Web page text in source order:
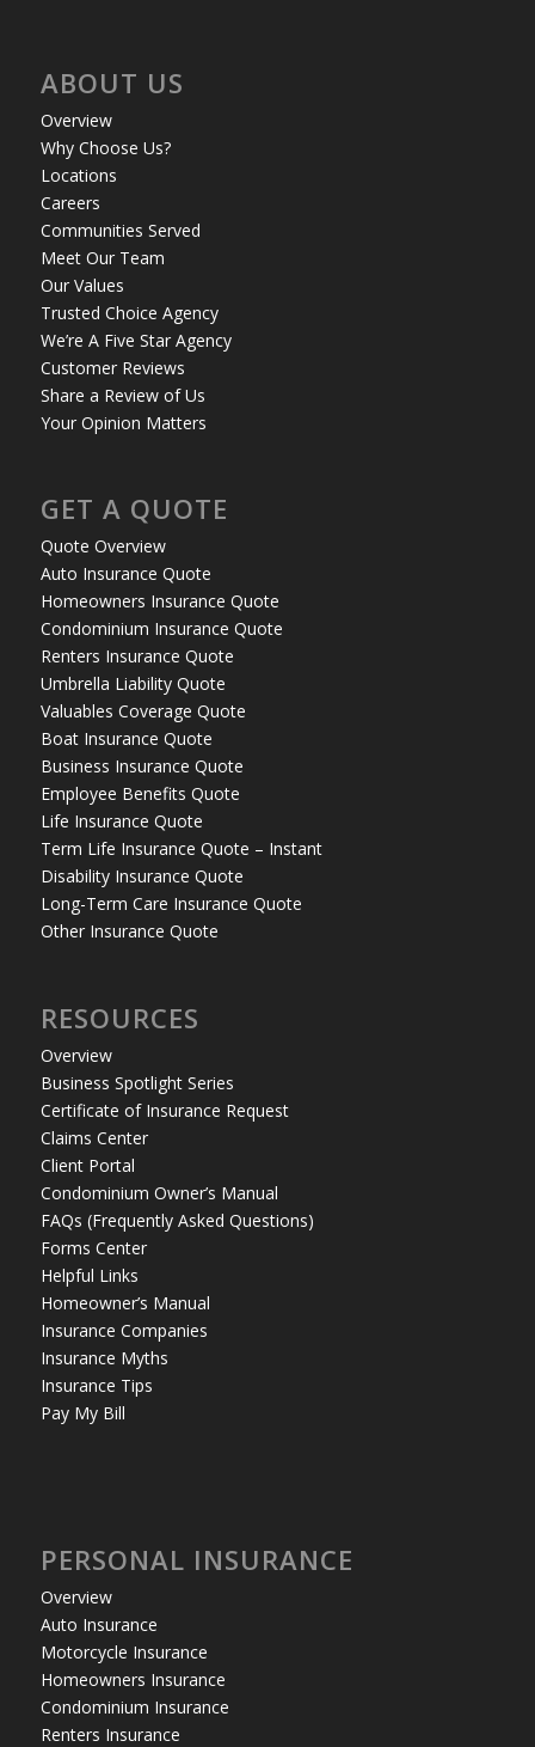
ABOUT US
Overview
Why Choose Us?
Locations
Careers
Communities Served
Meet Our Team
Our Values
Trusted Choice Agency
We’re A Five Star Agency
Customer Reviews
Share a Review of Us
Your Opinion Matters
GET A QUOTE
Quote Overview
Auto Insurance Quote
Homeowners Insurance Quote
Condominium Insurance Quote
Renters Insurance Quote
Umbrella Liability Quote
Valuables Coverage Quote
Boat Insurance Quote
Business Insurance Quote
Employee Benefits Quote
Life Insurance Quote
Term Life Insurance Quote – Instant
Disability Insurance Quote
Long-Term Care Insurance Quote
Other Insurance Quote
RESOURCES
Overview
Business Spotlight Series
Certificate of Insurance Request
Claims Center
Client Portal
Condominium Owner’s Manual
FAQs (Frequently Asked Questions)
Forms Center
Helpful Links
Homeowner’s Manual
Insurance Companies
Insurance Myths
Insurance Tips
Pay My Bill
PERSONAL INSURANCE
Overview
Auto Insurance
Motorcycle Insurance
Homeowners Insurance
Condominium Insurance
Renters Insurance